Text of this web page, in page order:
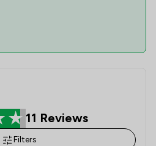
11 Reviews
Filters